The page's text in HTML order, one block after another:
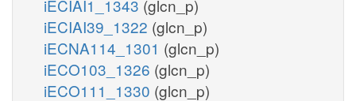
iECIAI1_1343 (glcn_p)
iECIAI39_1322 (glcn_p)
iECNA114_1301 (glcn_p)
iECO103_1326 (glcn_p)
iECO111_1330 (glcn_p)